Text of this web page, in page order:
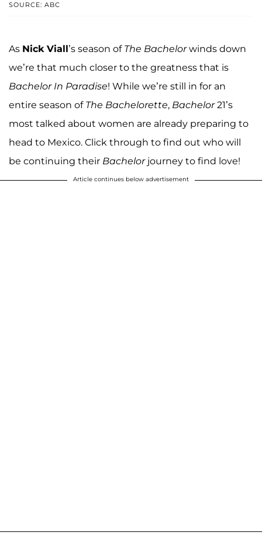
SOURCE: ABC
As Nick Viall’s season of The Bachelorwinds down
we’re that much closer to the greatness that is
Bachelor In Paradise! While we’re still in for an
entire season of The Bachelorette, Bachelor21’s
most talked about women are already preparing to
head to Mexico. Click through to find out who will
be continuing their Bachelorjourney to find love!
Article continues below advertisement